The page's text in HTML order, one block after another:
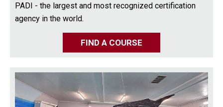
PADI - the largest and most recognized certification
agency in the world.
FIND A COURSE